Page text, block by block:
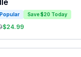
Save $20 Today
$24.99